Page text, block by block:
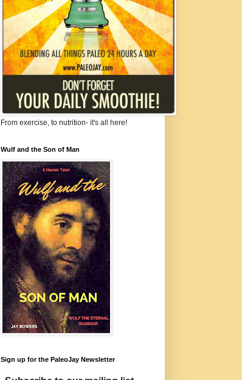
From exercise, to nutrition- it's all here!
Wulf and the Son of Man
Sign up for the PaleoJay Newsletter